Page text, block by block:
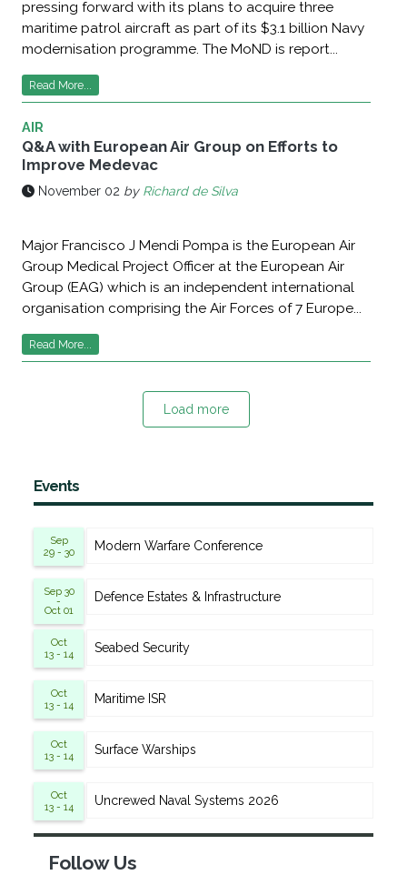
pressing forward with its plans to acquire three
maritime patrol aircraft as part of its $3.1 billion Navy
modernisation programme. The MoND is report...
Read More...
AIR
Q&A with European Air Group on Efforts to
Improve Medevac
November 02 by Richard de Silva
Major Francisco J Mendi Pompa is the European Air
Group Medical Project Officer at the European Air
Group (EAG) which is an independent international
organisation comprising the Air Forces of 7 Europe...
Read More...
Load more
Events
Sep
29 - 30
Modern Warfare Conference
Sep 30
-
Oct 01
Defence Estates & Infrastructure
Oct
13 - 14
Seabed Security
Oct
13 - 14
Maritime ISR
Oct
13 - 14
Surface Warships
Oct
13 - 14
Uncrewed Naval Systems 2026
Follow Us